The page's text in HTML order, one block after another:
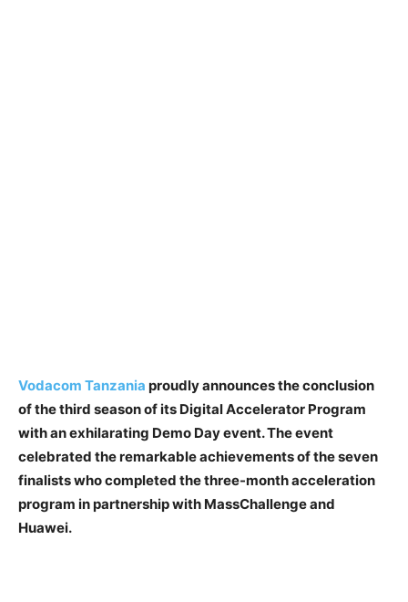
Vodacom Tanzania proudly announces the conclusion
of the third season of its Digital Accelerator Program
with an exhilarating Demo Day event. The event
celebrated the remarkable achievements of the seven
finalists who completed the three-month acceleration
program in partnership with MassChallenge and
Huawei.